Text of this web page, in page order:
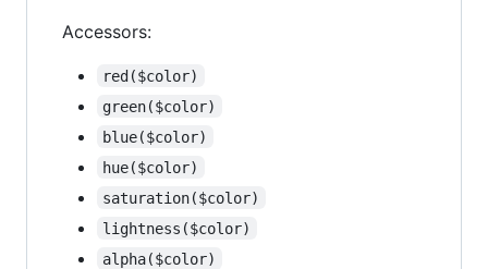
Accessors:
red($color)
green($color)
blue($color)
hue($color)
saturation($color)
lightness($color)
alpha($color)